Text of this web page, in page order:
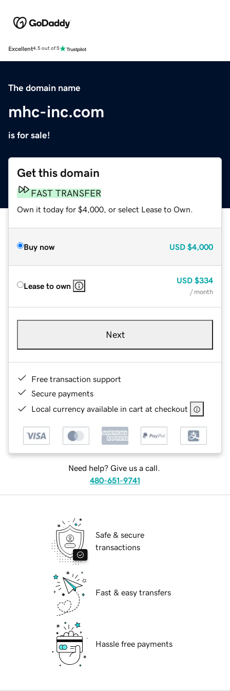
Excellent4.5 out of 5
The domain name
mhc-inc.com
is for sale!
Get this domain
FAST TRANSFER
Own it today for $4,000, or select Lease to Own.
Buy now USD $4,000
Lease to own
USD $334
/ month
Next
Free transaction support
Secure payments
Local currency available in cart at checkout
Need help? Give us a call.
480-651-9741
Safe & secure
transactions
Fast & easy transfers
Hassle free payments